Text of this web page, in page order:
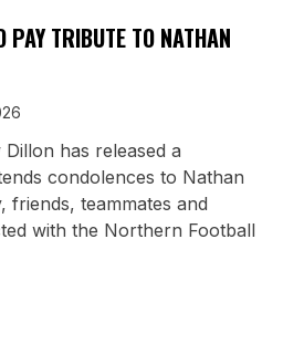
PAY TRIBUTE TO NATHAN
has released a
condolences to Nathan
friends, teammates and
with the Northern Football